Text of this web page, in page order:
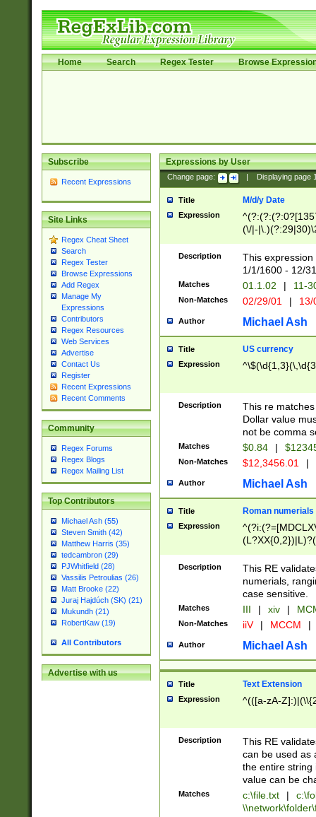
Home Search Regex Tester Browse
Subscribe
Recent Expressions
Site Links
Regex Cheat Sheet
Search
Regex Tester
Browse Expressions
Add Regex
Manage My
Expressions
Contributors
Regex Resources
Web Services
Advertise
Contact Us
Register
Recent Expressions
Recent Comments
Community
Regex Forums
Regex Blogs
Regex Mailing List
Top Contributors
Michael Ash (55)
Steven Smith (42)
Matthew Harris (35)
tedcambron (29)
PJWhitfield (28)
Vassilis Petroulias (26)
Matt Brooke (22)
Juraj Hajdúch (SK) (21)
Mukundh (21)
RobertKaw (19)
All Contributors
Advertise with us
Expressions by User
Change page: Displaying page
Title M/d/y Date
Expression
(\/|-
(?:1[0-2]))(\/|-
\d{2})$
Description
This
1/1/1600 - 12/
Matches 01.1.02 | 11-
Non-Matches 02/29/01 |
Author Michael Ash
Title US currency
Expression
Description
This re
Dollar value
not be comma
Matches $0.84 |
Non-Matches $12,3456.01 |
Author Michael Ash
Title Roman numerials
Expression
Description
This RE
numerials,
case sensitive.
Matches III | xiv |
Non-Matches iiV | MCCM |
Author Michael Ash
Title Text Extension
Expression ^(([a-zA-
Description
This RE
can be used as
the entire string
value can be
Matches c:\file.txt |